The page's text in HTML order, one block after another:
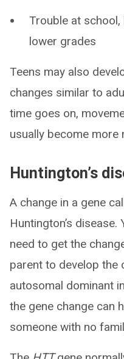
Trouble at
lower grades
Teens may also
changes similar to
time goes on,
usually become more
Huntington’s
A change in a gene
Huntington’s
need to get the
parent to develop the
autosomal dominant
the gene change can
someone with no